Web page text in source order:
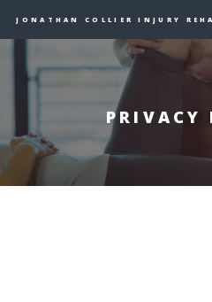
JONATHAN COLLIER INJURY
PRIVACY